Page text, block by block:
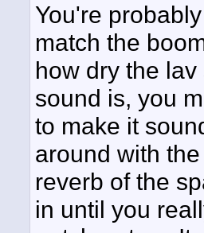
You're
match the
how dry the
sound is, you
to make it
around with
reverb of the
in until you